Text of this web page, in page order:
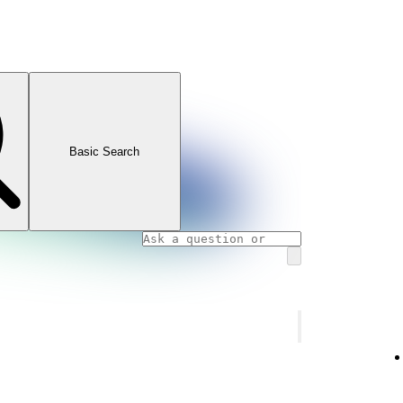
Basic Search